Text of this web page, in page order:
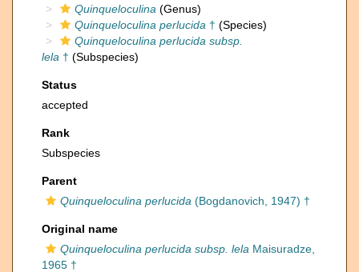
Quinqueloculina (Genus)
Quinqueloculina perlucida † (Species)
Quinqueloculina perlucida subsp.
lela † (Subspecies)
Status
accepted
Rank
Subspecies
Parent
Quinqueloculina perlucida (Bogdanovich, 1947) †
Original name
Quinqueloculina perlucida subsp. lela Maisuradze,
1965 †